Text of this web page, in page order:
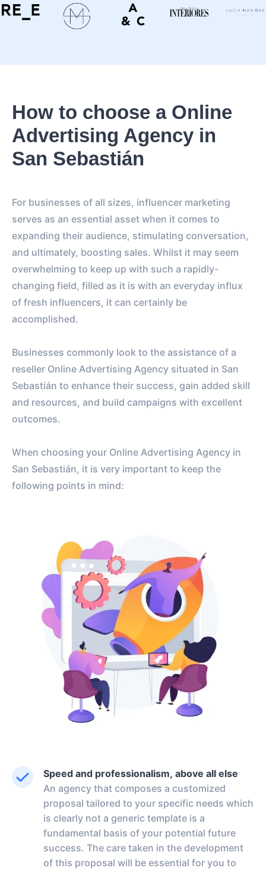
How to choose a Online
Advertising Agency in
San Sebastián
For businesses of all sizes, influencer marketing
serves as an essential asset when it comes to
expanding their audience, stimulating conversation,
and ultimately, boosting sales. Whilst it may seem
overwhelming to keep up with such a rapidly-
changing field, filled as it is with an everyday influx
of fresh influencers, it can certainly be
accomplished.
Businesses commonly look to the assistance of a
reseller Online Advertising Agency situated in San
Sebastián to enhance their success, gain added skill
and resources, and build campaigns with excellent
outcomes.
When choosing your Online Advertising Agency in
San Sebastián, it is very important to keep the
following points in mind:
Speed and professionalism, above all else
An agency that composes a customized
proposal tailored to your specific needs which
is clearly not a generic template is a
fundamental basis of your potential future
success. The care taken in the development
of this proposal will be essential for you to